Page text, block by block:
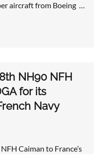
aircraft from Boeing …
NH90 NFH
for its
Navy
Caiman to France’s